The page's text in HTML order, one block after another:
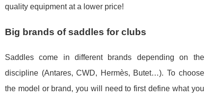
quality equipment at a lower price!
Big brands of saddles for clubs
Saddles come in different brands depending on the
discipline (Antares, CWD, Hermès, Butet…). To choose
the model or brand, you will need to first define what you